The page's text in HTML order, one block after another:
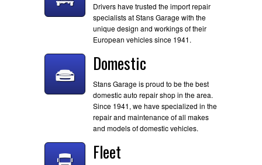
Drivers have trusted the import repair
specialists at Stans Garage with the
unique design and workings of their
European vehicles since 1941.
Domestic
Stans Garage is proud to be the best
domestic auto repair shop in the area.
Since 1941, we have specialized in the
repair and maintenance of all makes
and models of domestic vehicles.
Fleet